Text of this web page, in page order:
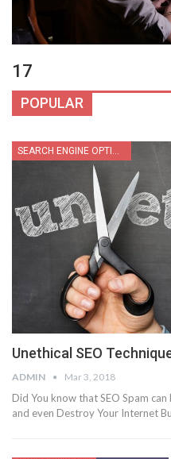
17
POPULAR
Unethical SEO
ADMIN Mar 3, 2018
Did You know that SEO Spam can
and even Destroy Your Internet